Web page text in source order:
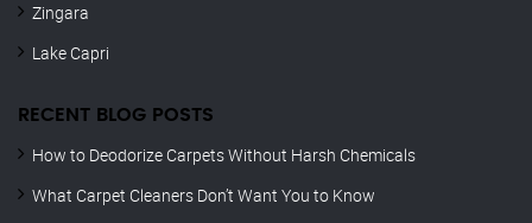
Zingara
Lake Capri
RECENT BLOG POSTS
How to Deodorize Carpets Without Harsh Chemicals
What Carpet Cleaners Don’t Want You to Know